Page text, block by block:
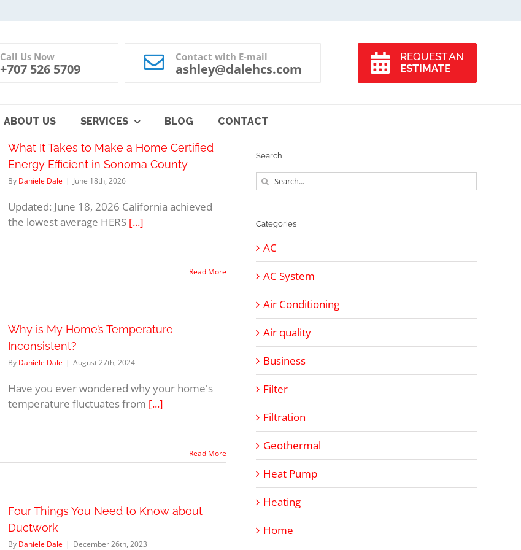
Call Us Now
+707 526 5709
Contact with E-mail
ashley@dalehcs.com
REQUEST AN
ESTIMATE
ABOUT US SERVICES BLOG CONTACT
What It Takes to Make a Home Certified
Energy Efficient in Sonoma County
By Daniele Dale | June 18th, 2026
Updated: June 18, 2026 California achieved
the lowest average HERS [...]
Read More
Why is My Home’s Temperature
Inconsistent?
By Daniele Dale | August 27th, 2024
Have you ever wondered why your home's
temperature fluctuates from [...]
Read More
Four Things You Need to Know about
Ductwork
By Daniele Dale | December 26th, 2023
Search
Search
for:
Categories
AC
AC System
Air Conditioning
Air quality
Business
Filter
Filtration
Geothermal
Heat Pump
Heating
Home